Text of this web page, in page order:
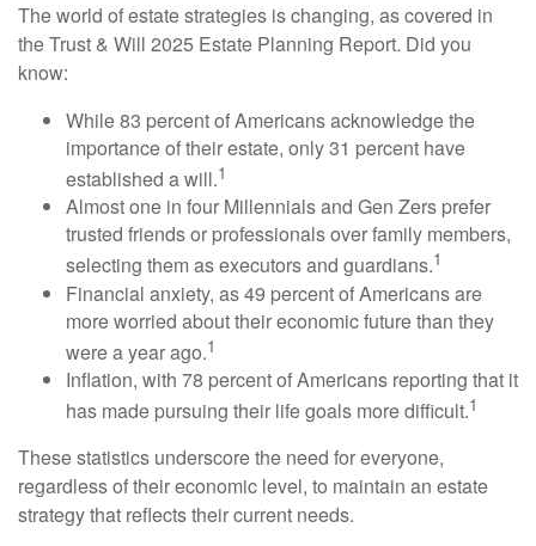
The world of estate strategies is changing, as covered in
the Trust & Will 2025 Estate Planning Report. Did you
know:
While 83 percent of Americans acknowledge the
importance of their estate, only 31 percent have
established a will.1
Almost one in four Millennials and Gen Zers prefer
trusted friends or professionals over family members,
selecting them as executors and guardians.1
Financial anxiety, as 49 percent of Americans are
more worried about their economic future than they
were a year ago.1
Inflation, with 78 percent of Americans reporting that it
has made pursuing their life goals more difficult.1
These statistics underscore the need for everyone,
regardless of their economic level, to maintain an estate
strategy that reflects their current needs.